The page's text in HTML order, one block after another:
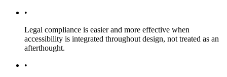
•
Legal compliance is easier and more effective when
accessibility is integrated throughout design, not treated as an
afterthought.
•